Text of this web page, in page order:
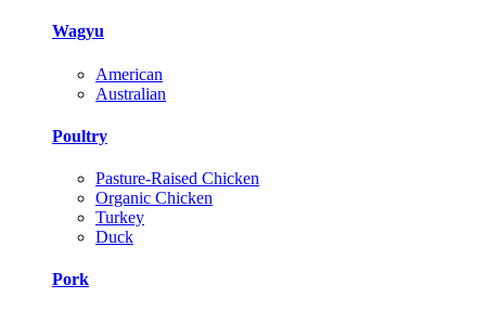
Wagyu
American
Australian
Poultry
Pasture-Raised Chicken
Organic Chicken
Turkey
Duck
Pork